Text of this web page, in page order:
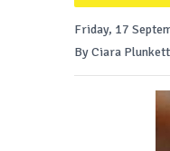
Friday, 17
By Ciara Plunkett